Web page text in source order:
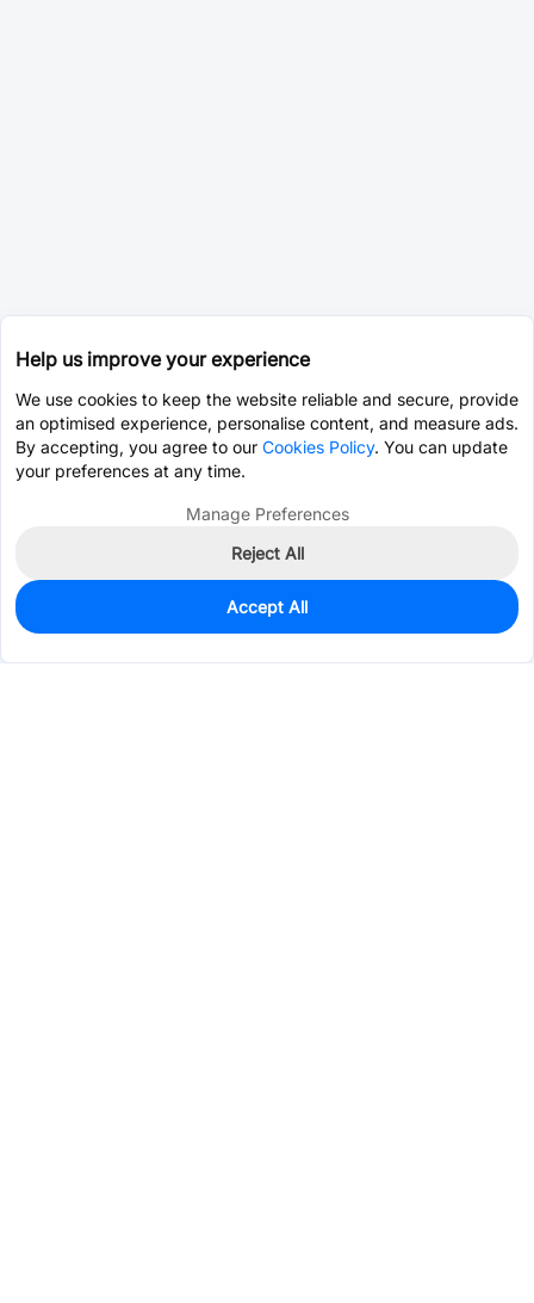
0
$4.6552
Help us improve your experience
We use cookies to keep the website reliable and secure, provide
an optimised experience, personalise content, and measure ads.
By accepting, you agree to our Cookies Policy. You can update
your preferences at any time.
Manage Preferences
Reject All
Accept All